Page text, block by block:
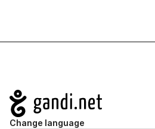
Navigation
Change language